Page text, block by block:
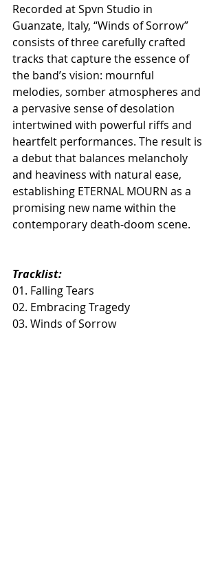
Recorded at Spvn Studio in
Guanzate, Italy, “Winds of Sorrow”
consists of three carefully crafted
tracks that capture the essence of
the band’s vision: mournful
melodies, somber atmospheres and
a pervasive sense of desolation
intertwined with powerful riffs and
heartfelt performances. The result is
a debut that balances melancholy
and heaviness with natural ease,
establishing ETERNAL MOURN as a
promising new name within the
contemporary death-doom scene.
Tracklist:
01. Falling Tears
02. Embracing Tragedy
03. Winds of Sorrow